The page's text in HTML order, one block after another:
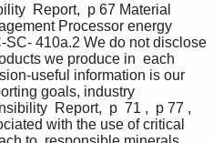
Report,  p 67 Material
Processor energy
SC- 410a.2 We do not disclose
we produce in  each
useful information is our
goals, industry
Report,  p  71 ,  p 77 ,
with the use of critical